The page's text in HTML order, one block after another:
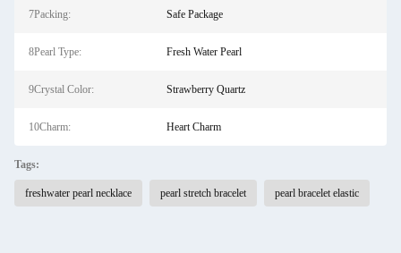
7Packing: Safe Package
8Pearl Type: Fresh Water Pearl
9Crystal Color: Strawberry Quartz
10Charm: Heart Charm
Tags:
freshwater pearl necklace pearl stretch bracelet pearl bracelet elastic